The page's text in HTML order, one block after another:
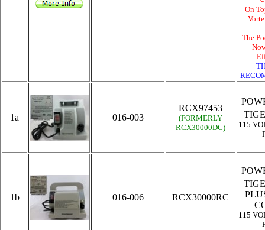
On
The
1a 016-003
RCX97453
(FORMERLY
RCX30000DC)
115
1b 016-006 RCX30000RC
115